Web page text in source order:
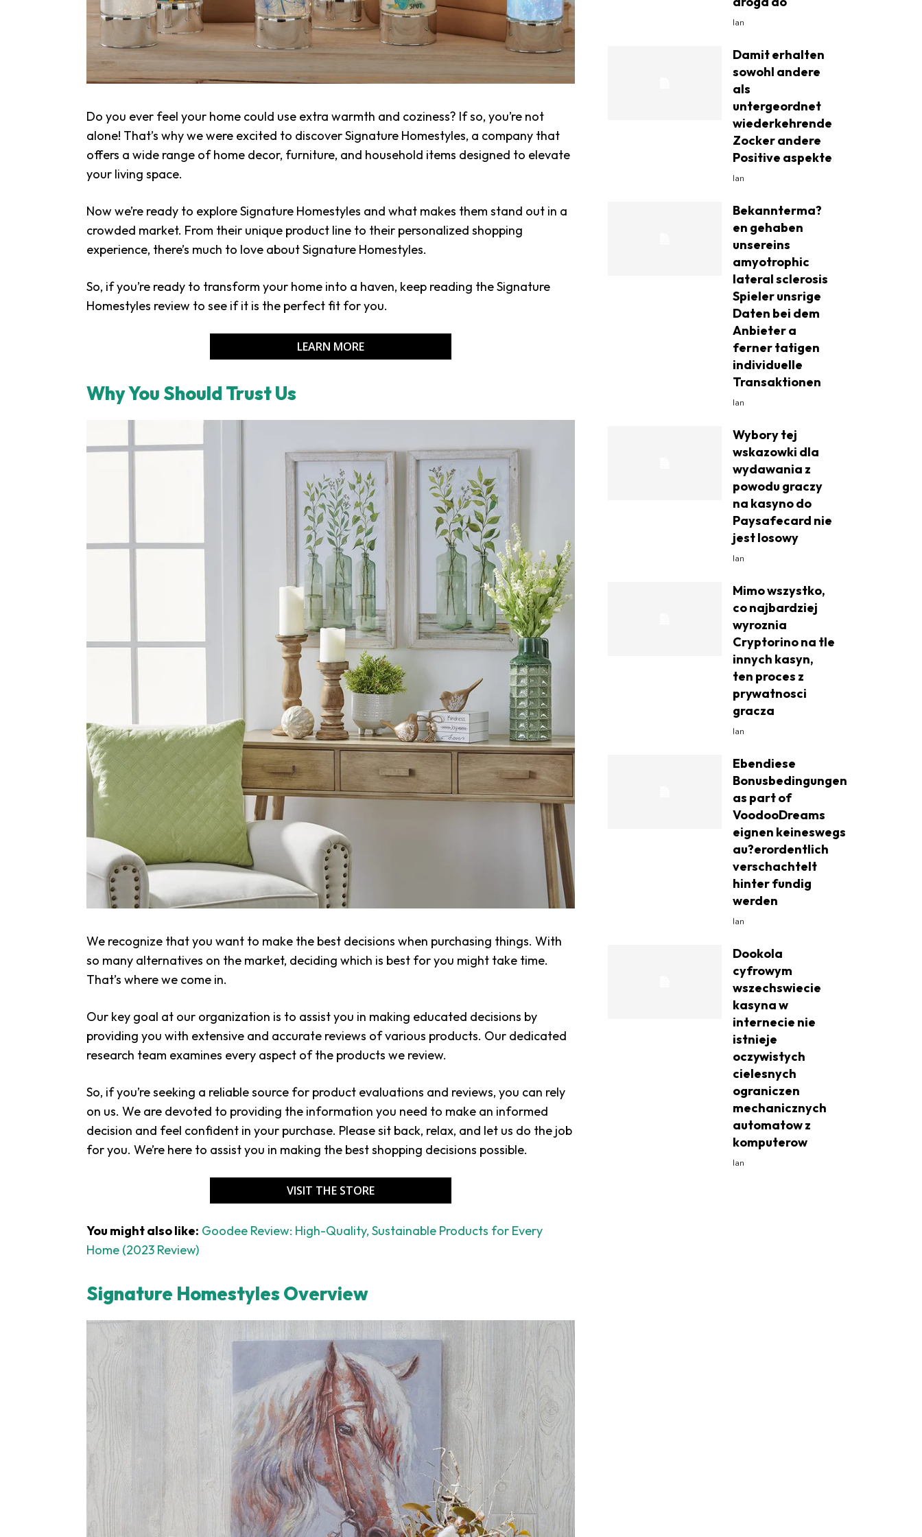
Do you ever feel your home could use extra warmth and coziness? If so, you’re not
alone! That’s why we were excited to discover Signature Homestyles, a company that
offers a wide range of home decor, furniture, and household items designed to elevate
your living space.
Now we’re ready to explore Signature Homestyles and what makes them stand out in a
crowded market. From their unique product line to their personalized shopping
experience, there’s much to love about Signature Homestyles.
So, if you’re ready to transform your home into a haven, keep reading the Signature
Homestyles review to see if it is the perfect fit for you.
LEARN MORE
Why You Should Trust Us
We recognize that you want to make the best decisions when purchasing things. With
so many alternatives on the market, deciding which is best for you might take time.
That’s where we come in.
Our key goal at our organization is to assist you in making educated decisions by
providing you with extensive and accurate reviews of various products. Our dedicated
research team examines every aspect of the products we review.
So, if you’re seeking a reliable source for product evaluations and reviews, you can rely
on us. We are devoted to providing the information you need to make an informed
decision and feel confident in your purchase. Please sit back, relax, and let us do the job
for you. We’re here to assist you in making the best shopping decisions possible.
VISIT THE STORE
You might also like: Goodee Review: High-Quality, Sustainable Products for Every
Home (2023 Review)
Signature Homestyles Overview
Ian
Damit erhalten
sowohl andere
als
untergeordnet
wiederkehrende
Zocker andere
Positive aspekte
Ian
Bekannterma?
en gehaben
unsereins
amyotrophic
lateral sclerosis
Spieler unsrige
Daten bei dem
Anbieter a
ferner tatigen
individuelle
Transaktionen
Ian
Wybory tej
wskazowki dla
wydawania z
powodu graczy
na kasyno do
Paysafecard nie
jest losowy
Ian
Mimo wszystko,
co najbardziej
wyroznia
Cryptorino na tle
innych kasyn,
ten proces z
prywatnosci
gracza
Ian
Ebendiese
Bonusbedingungen
as part of
VoodooDreams
eignen keineswegs
au?erordentlich
verschachtelt
hinter fundig
werden
Ian
Dookola
cyfrowym
wszechswiecie
kasyna w
internecie nie
istnieje
oczywistych
cielesnych
ograniczen
mechanicznych
automatow z
komputerow
Ian